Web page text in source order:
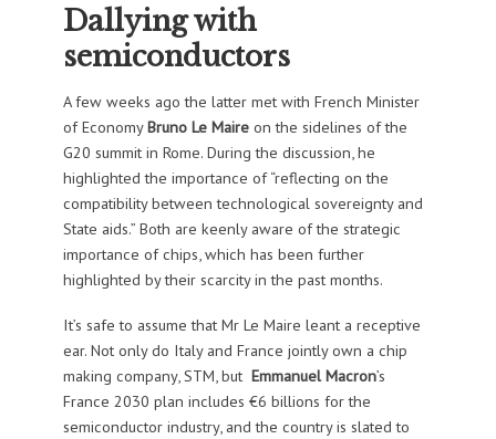
Dallying with
semiconductors
A few weeks ago the latter met with French Minister
of EconomyBruno Le Maireon the sidelines of the
G20 summit in Rome. During the discussion, he
highlighted the importance of “reflecting on the
compatibility between technological sovereignty and
State aids.” Both are keenly aware of the strategic
importance of chips, which has been further
highlighted by their scarcity in the past months.
It’s safe to assume that Mr Le Maire leant a receptive
ear. Not only do Italy and France jointly own a chip
making company, STM, but Emmanuel Macron’s
France 2030 plan includes €6 billions for the
semiconductor industry, and the country is slated to